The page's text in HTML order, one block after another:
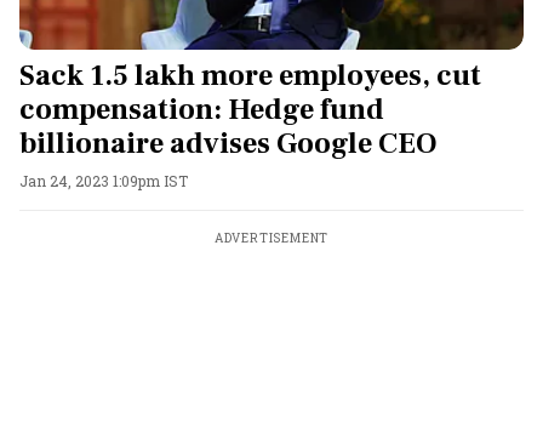
Sack 1.5 lakh more employees, cut
compensation: Hedge fund
billionaire advises Google CEO
Jan 24, 2023 1:09pm IST
ADVERTISEMENT